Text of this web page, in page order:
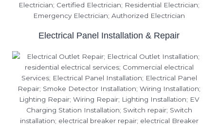
Electrical Panel Installation & Repair